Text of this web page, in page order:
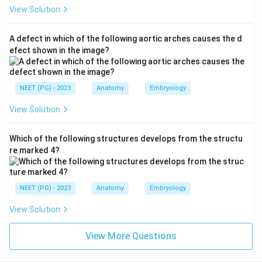
Step 4:The central, lateral and pectoral nodes are all
Therefore the apical lymph nodes would not be
removed.
Download Solution in PDF
View Solution
A defect in which of the following aortic arches causes the d
efect shown in the image?
NEET (PG) - 2023 Anatomy Embryology
View Solution
Which of the following structures develops from the structu
re marked 4?
NEET (PG) - 2023 Anatomy Embryology
View Solution
View More Questions